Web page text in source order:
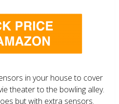
in your house to cover
theater to the bowling alley.
but with extra sensors.